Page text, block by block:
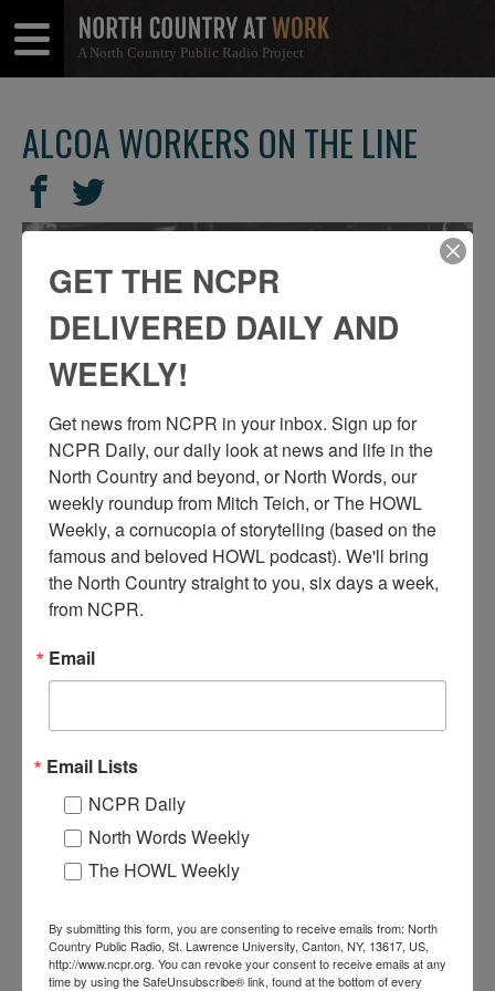
A North Country Public Radio Project
Menu
Menu
ALCOA WORKERS ON THE LINE
SHARE
THIS
Share
on
Share
on
A lcoa workers on the line, circa 1950s. Massena, NY.
When:1950-1960
Work: Manufacturing, Mills, and Factories
RELATED PHOTOS
Building the sign at the
Interior of Alcoa
GET THE NCPR
DELIVERED DAILY AND
WEEKLY!
Get news from NCPR in your inbox. Sign up for
NCPR Daily, our daily look at news and life in the
North Country and beyond, or North Words, our
weekly roundup from Mitch Teich, or The HOWL
Weekly, a cornucopia of storytelling (based on the
famous and beloved HOWL podcast). We'll bring
the North Country straight to you, six days a week,
from NCPR.
Email
Email Lists
NCPR Daily
North Words Weekly
The HOWL Weekly
By submitting this form, you are consenting to receive emails from: North
Country Public Radio, St. Lawrence University, Canton, NY, 13617, US,
http://www.ncpr.org. You can revoke your consent to receive emails at any
time by using the SafeUnsubscribe® link, found at the bottom of every